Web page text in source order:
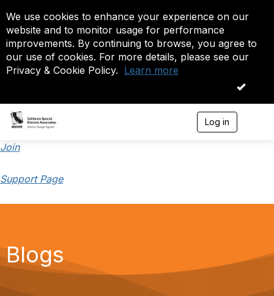
We use cookies to enhance your experience on our
website and to monitor usage for performance
improvements. By continuing to browse, you agree to
our use of cookies. For more details, please see our
Privacy & Cookie Policy. Learn more
OK
Log in
Join
Support Page
Blogs